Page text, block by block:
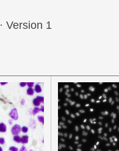
· Version 1